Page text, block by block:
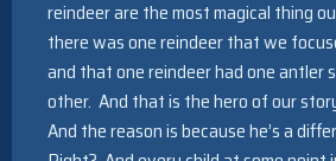
reindeer are the most magical thing
there was one reindeer that we
and that one reindeer had one antler
other. And that is the hero of our
And the reason is because he’s a